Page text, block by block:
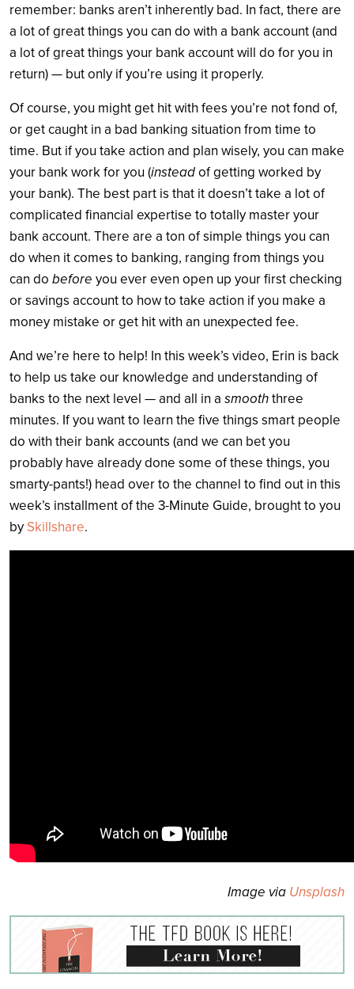
remember: banks aren’t inherently bad. In fact, there are
a lot of great things you can do with a bank account (and
a lot of great things your bank account will do for you in
return) — but only if you’re using it properly.
Of course, you might get hit with fees you’re not fond of,
or get caught in a bad banking situation from time to
time. But if you take action and plan wisely, you can make
your bank work for you (insteadof getting worked by
your bank). The best part is that it doesn’t take a lot of
complicated financial expertise to totally master your
bank account. There are a ton of simple things you can
do when it comes to banking, ranging from things you
can do before you ever even open up your first checking
or savings account to how to take action if you make a
money mistake or get hit with an unexpected fee.
And we’re here to help! In this week’s video, Erin is back
to help us take our knowledge and understanding of
banks to the next level — and all in a smooththree
minutes. If you want to learn the five things smart people
do with their bank accounts (and we can bet you
probably have already done some of these things, you
smarty-pants!) head over to the channel to find out in this
week’s installment of the 3-Minute Guide, brought to you
by Skillshare.
Image via Unsplash